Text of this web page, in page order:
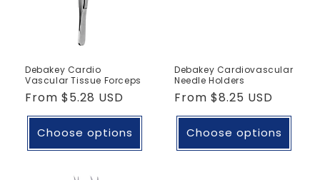
Debakey Cardio
Vascular Tissue Forceps
Regular
price
From $5.28 USD
Choose options
Debakey Cardiovascular
Needle Holders
Regular
price
From $8.25 USD
Choose options